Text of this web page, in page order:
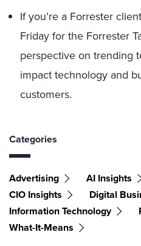
If you’re a Forrester
Friday for the Forrester
perspective on trending
impact technology and
customers.
Categories
Advertising AI Insights
CIO Insights
Digital
Information Technology
What-It-Means